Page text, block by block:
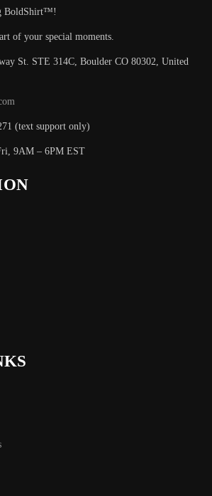
BoldShirt™!
of your special moments.
St. STE 314C, Boulder CO 80302, United
(text support only)
9AM – 6PM EST